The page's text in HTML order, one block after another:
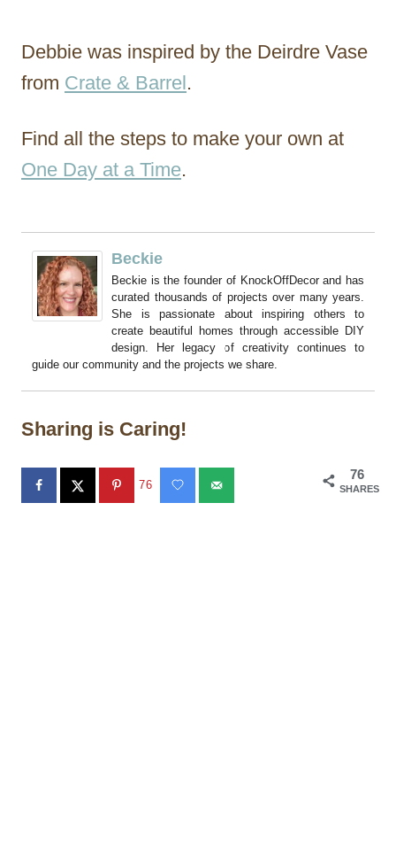
Debbie was inspired by the Deirdre Vase
from Crate & Barrel.
Find all the steps to make your own at
One Day at a Time.
Beckie
Beckie is the founder of KnockOffDecor and has
curated thousands of projects over many years.
She is passionate about inspiring others to
create beautiful homes through accessible DIY
design. Her legacy of creativity continues to
guide our community and the projects we share.
Sharing is Caring!
76
SHARES
76